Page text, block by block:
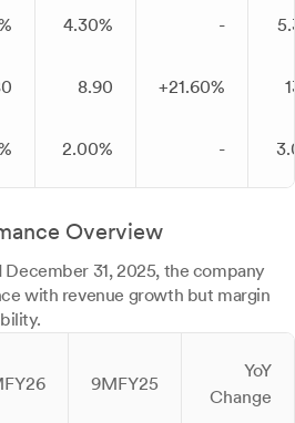
4.30% -
8.90 +21.60%
2.00% -
Overview
31, 2025, the company
with revenue growth but margin
9MFY25
YoY
Change